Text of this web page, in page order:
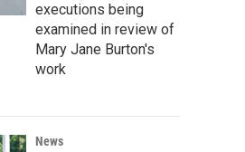
executions being
examined in review of
Mary Jane Burton's
work
News